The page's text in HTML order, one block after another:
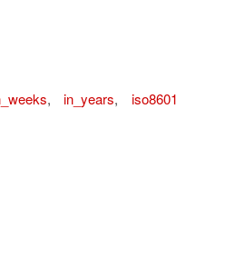
, in_years, iso8601